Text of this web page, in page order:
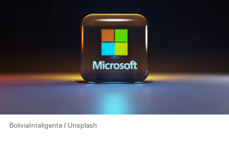
BoliviaInteligente / Unsplash